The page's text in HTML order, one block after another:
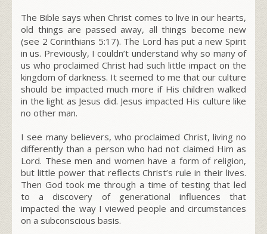
The Bible says when Christ comes to live in our hearts,
old things are passed away, all things become new
(see 2 Corinthians 5:17). The Lord has put a new Spirit
in us. Previously, I couldn’t understand why so many of
us who proclaimed Christ had such little impact on the
kingdom of darkness. It seemed to me that our culture
should be impacted much more if His children walked
in the light as Jesus did. Jesus impacted His culture like
no other man.
I see many believers, who proclaimed Christ, living no
differently than a person who had not claimed Him as
Lord. These men and women have a form of religion,
but little power that reflects Christ’s rule in their lives.
Then God took me through a time of testing that led
to a discovery of generational influences that
impacted the way I viewed people and circumstances
on a subconscious basis.